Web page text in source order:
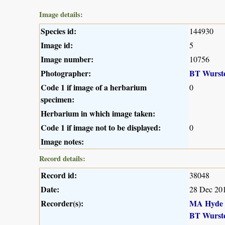
Image details:
Species id: 144930
Image id: 5
Image number: 10756
Photographer:
BT
Code 1 if image of a herbarium
specimen:
0
Herbarium in which image taken:
Code 1 if image not to be displayed:
0
Image notes:
Record details:
Record id: 38048
Date: 28 Dec
Recorder(s):
MA Hyde
BT